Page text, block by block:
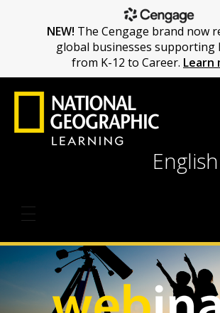
NEW! The Cengage brand now
global businesses supporting
from K-12 to Career. Learn